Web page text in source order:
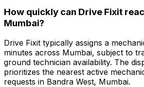
How quickly can Drive Fixit
Mumbai?
Drive Fixit typically assigns a
minutes across Mumbai, subject to
ground technician availability. The
prioritizes the nearest active
requests in Bandra West, Mumbai.